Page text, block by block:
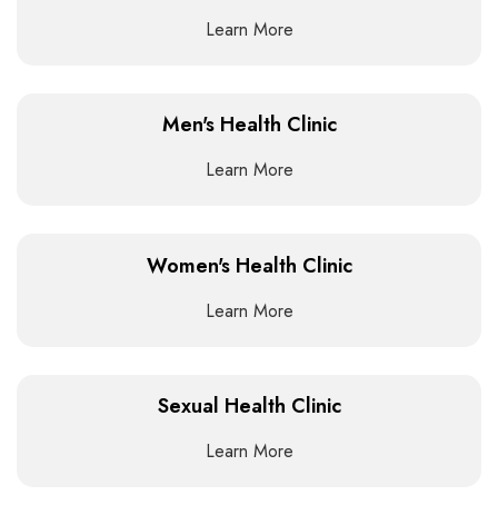
Learn More
Men's Health Clinic
Learn More
Women's Health Clinic
Learn More
Sexual Health Clinic
Learn More